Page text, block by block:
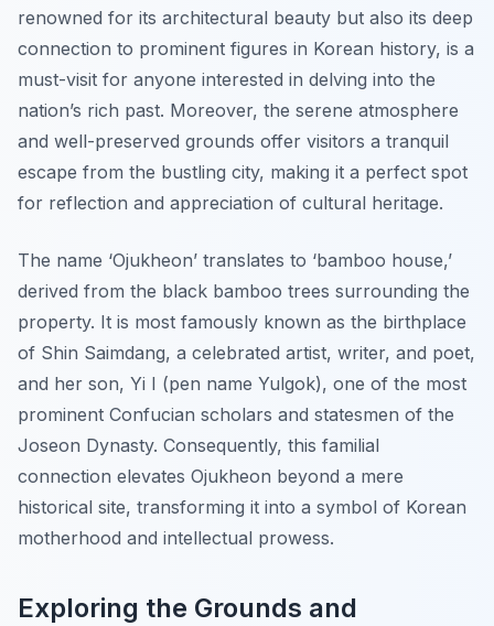
renowned for its architectural beauty but also its deep
connection to prominent figures in Korean history, is a
must-visit for anyone interested in delving into the
nation’s rich past. Moreover, the serene atmosphere
and well-preserved grounds offer visitors a tranquil
escape from the bustling city, making it a perfect spot
for reflection and appreciation of cultural heritage.
The name ‘Ojukheon’ translates to ‘bamboo house,’
derived from the black bamboo trees surrounding the
property. It is most famously known as the birthplace
of Shin Saimdang, a celebrated artist, writer, and poet,
and her son, Yi I (pen name Yulgok), one of the most
prominent Confucian scholars and statesmen of the
Joseon Dynasty. Consequently, this familial
connection elevates Ojukheon beyond a mere
historical site, transforming it into a symbol of Korean
motherhood and intellectual prowess.
Exploring the Grounds and